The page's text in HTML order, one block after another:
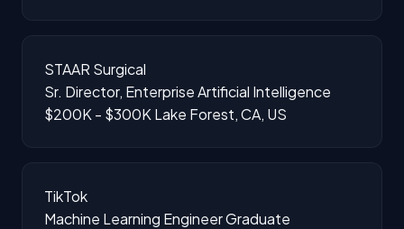
STAAR Surgical
Sr. Director, Enterprise Artificial Intelligence
$200K - $300K Lake Forest, CA, US
TikTok
Machine Learning Engineer Graduate